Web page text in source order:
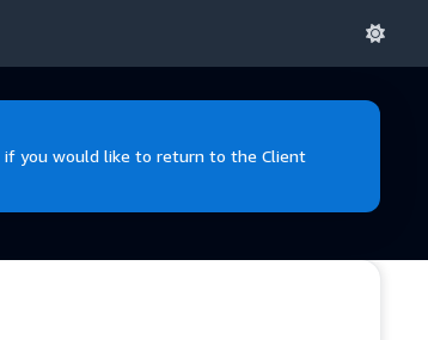
if you would like to return to the Client